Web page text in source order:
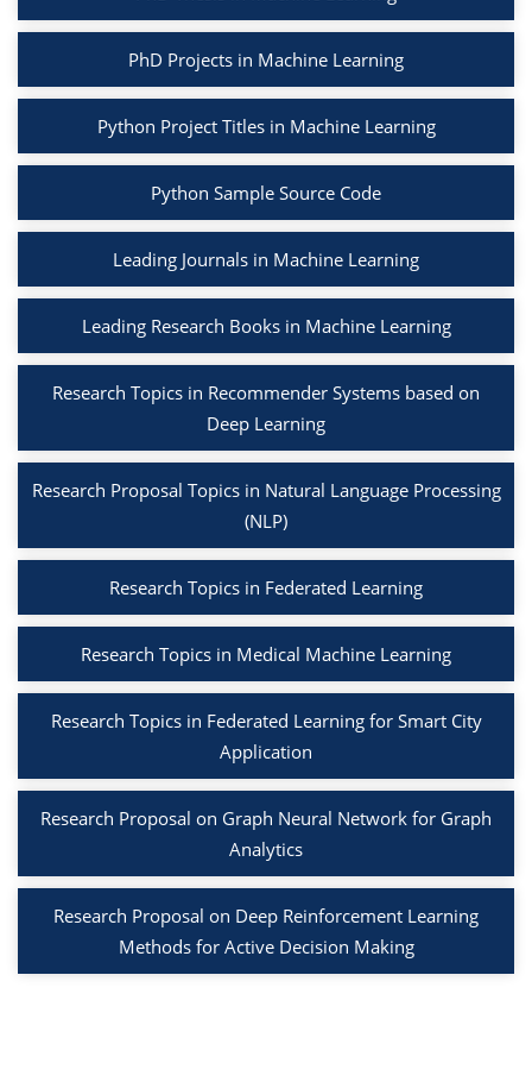
PhD Projects in Machine Learning
Python Project Titles in Machine Learning
Python Sample Source Code
Leading Journals in Machine Learning
Leading Research Books in Machine Learning
Research Topics in Recommender Systems based on
Deep Learning
Research Proposal Topics in Natural Language Processing
(NLP)
Research Topics in Federated Learning
Research Topics in Medical Machine Learning
Research Topics in Federated Learning for Smart City
Application
Research Proposal on Graph Neural Network for Graph
Analytics
Research Proposal on Deep Reinforcement Learning
Methods for Active Decision Making